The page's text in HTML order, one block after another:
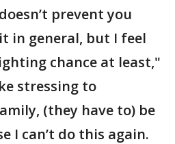
prevent you
in general, but I feel
chance at least,"
stressing to
(they have to) be
I can’t do this again.